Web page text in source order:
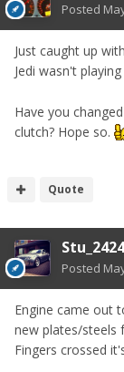
Posted
Just caught up
Jedi wasn't playing
Have you
clutch? Hope so.
Quote
Stu_2424
Posted
Engine came out
new plates/steels
Fingers crossed